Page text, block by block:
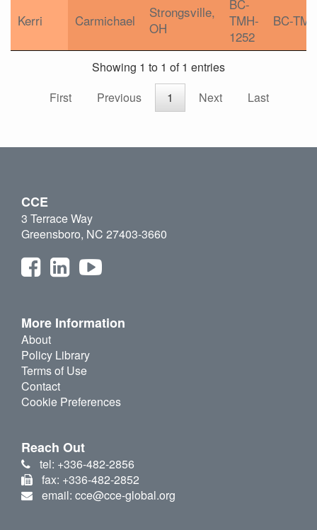
Kerri Carmichael
Strongsville,
OH
BC-
TMH-
1252
BC-
Showing 1 to 1 of 1 entries
First
Previous 1 Next Last
CCE
3 Terrace Way
Greensboro, NC 27403-3660
More Information
About
Policy Library
Terms of Use
Contact
Cookie Preferences
Reach Out
tel: +336-482-2856
fax: +336-482-2852
email: cce@cce-global.org